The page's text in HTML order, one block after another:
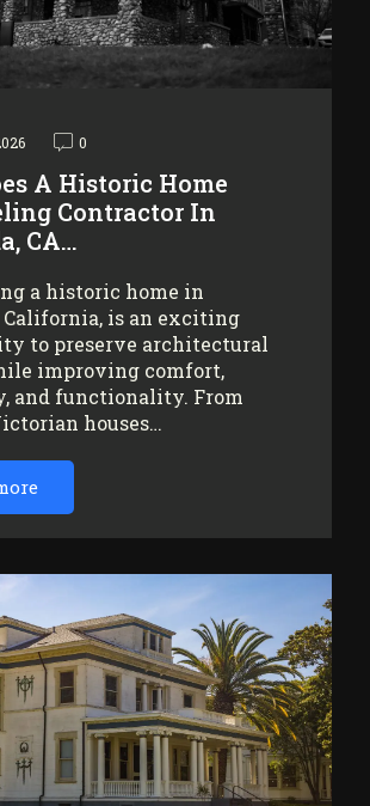
0
A Historic Home
Contractor In
CA…
a historic home in
California, is an exciting
to preserve architectural
improving comfort,
and functionality. From
houses…